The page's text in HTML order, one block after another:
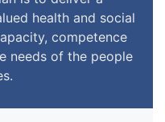
health and social
competence
needs of the people